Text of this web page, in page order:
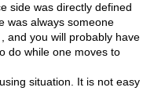
side was directly defined
was always someone
and you will probably have
do while one moves to
situation. It is not easy